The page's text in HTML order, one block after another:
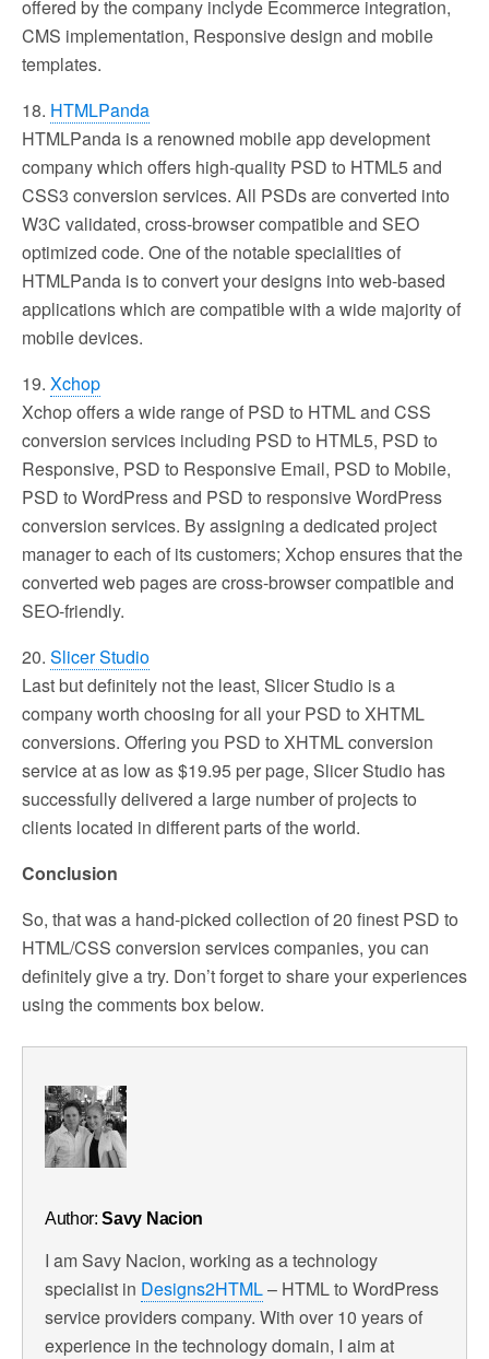
offered by the company inclyde Ecommerce integration,
CMS implementation, Responsive design and mobile
templates.
18. HTMLPanda
HTMLPanda is a renowned mobile app development
company which offers high-quality PSD to HTML5 and
CSS3 conversion services. All PSDs are converted into
W3C validated, cross-browser compatible and SEO
optimized code. One of the notable specialities of
HTMLPanda is to convert your designs into web-based
applications which are compatible with a wide majority of
mobile devices.
19. Xchop
Xchop offers a wide range of PSD to HTML and CSS
conversion services including PSD to HTML5, PSD to
Responsive, PSD to Responsive Email, PSD to Mobile,
PSD to WordPress and PSD to responsive WordPress
conversion services. By assigning a dedicated project
manager to each of its customers; Xchop ensures that the
converted web pages are cross-browser compatible and
SEO-friendly.
20. Slicer Studio
Last but definitely not the least, Slicer Studio is a
company worth choosing for all your PSD to XHTML
conversions. Offering you PSD to XHTML conversion
service at as low as $19.95 per page, Slicer Studio has
successfully delivered a large number of projects to
clients located in different parts of the world.
Conclusion
So, that was a hand-picked collection of 20 finest PSD to
HTML/CSS conversion services companies, you can
definitely give a try. Don’t forget to share your experiences
using the comments box below.
Author:Savy Nacion
I am Savy Nacion, working as a technology
specialist in Designs2HTML– HTML to WordPress
service providers company. With over 10 years of
experience in the technology domain, I aim at